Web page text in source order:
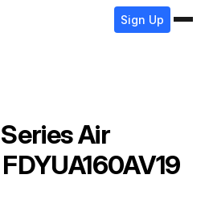
Sign Up
Air
FDYUA160AV19